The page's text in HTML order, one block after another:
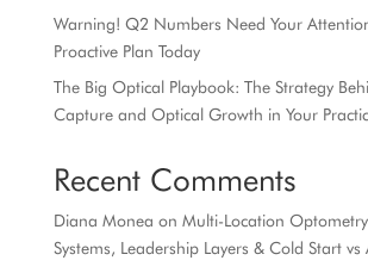
Warning! Q2 Numbers Need Your
Proactive Plan Today
The Big Optical Playbook: The Strategy
Capture and Optical Growth in Your
Recent Comments
Diana Monea on Multi-Location
Systems, Leadership Layers & Cold Start vs